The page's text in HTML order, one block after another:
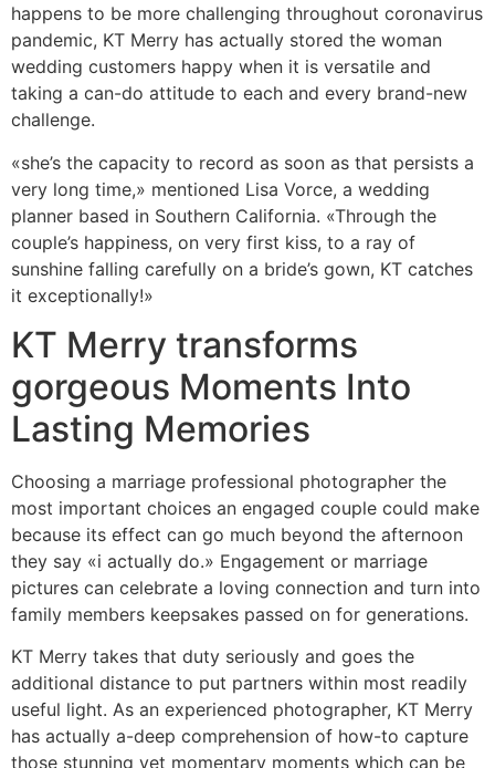
happens to be more challenging throughout coronavirus
pandemic, KT Merry has actually stored the woman
wedding customers happy when it is versatile and
taking a can-do attitude to each and every brand-new
challenge.
«she’s the capacity to record as soon as that persists a
very long time,» mentioned Lisa Vorce, a wedding
planner based in Southern California. «Through the
couple’s happiness, on very first kiss, to a ray of
sunshine falling carefully on a bride’s gown, KT catches
it exceptionally!»
KT Merry transforms
gorgeous Moments Into
Lasting Memories
Choosing a marriage professional photographer the
most important choices an engaged couple could make
because its effect can go much beyond the afternoon
they say «i actually do.» Engagement or marriage
pictures can celebrate a loving connection and turn into
family members keepsakes passed on for generations.
KT Merry takes that duty seriously and goes the
additional distance to put partners within most readily
useful light. As an experienced photographer, KT Merry
has actually a-deep comprehension of how-to capture
those stunning yet momentary moments which can be